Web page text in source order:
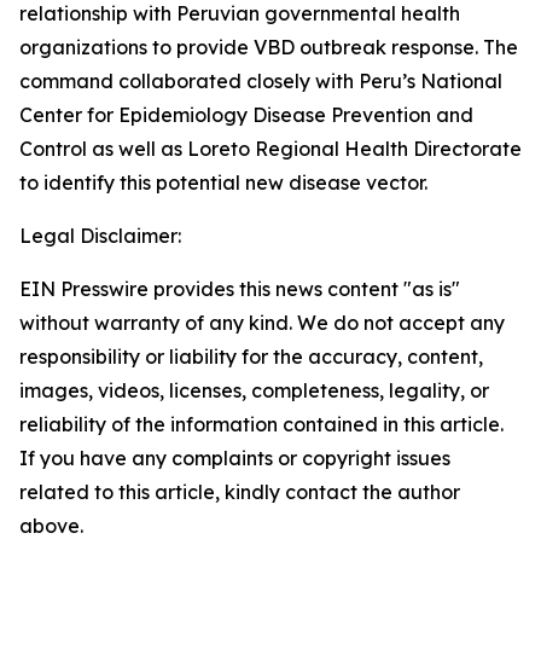
relationship with Peruvian governmental health
organizations to provide VBD outbreak response. The
command collaborated closely with Peru’s National
Center for Epidemiology Disease Prevention and
Control as well as Loreto Regional Health Directorate
to identify this potential new disease vector.
Legal Disclaimer:
EIN Presswire provides this news content "as is"
without warranty of any kind. We do not accept any
responsibility or liability for the accuracy, content,
images, videos, licenses, completeness, legality, or
reliability of the information contained in this article.
If you have any complaints or copyright issues
related to this article, kindly contact the author
above.